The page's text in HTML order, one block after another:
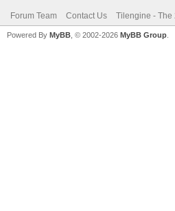
Forum Team Contact Us Tilengine - The
Powered By MyBB , © 2002-2026 MyBB Group